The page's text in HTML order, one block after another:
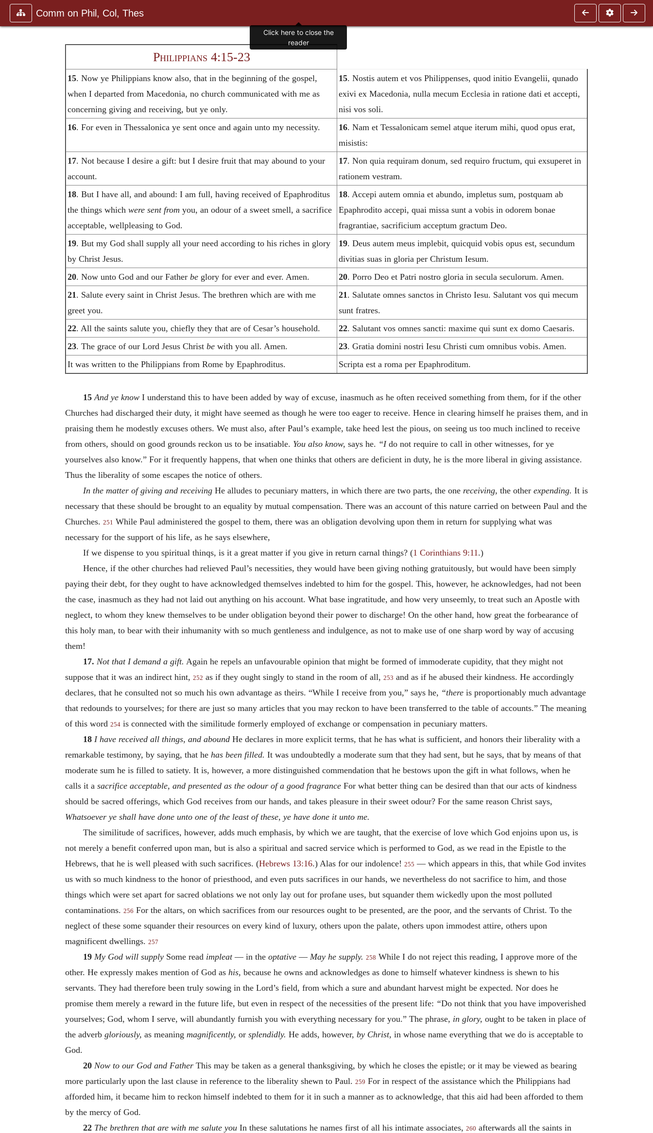
Comm on Phil, Col, Thes
Philippians 4:15-23
15. Now ye Philippians know also, that in the beginning of the gospel,
when I departed from Macedonia, no church communicated with me as
concerning giving and receiving, but ye only.
15. Nostis autem et vos Philippenses, quod initio Evangelii, qunado
exivi ex Macedonia, nulla mecum Ecclesia in ratione dati et accepti,
nisi vos soli.
16. For even in Thessalonica ye sent once and again unto my necessity. 16. Nam et Tessalonicam semel atque iterum mihi, quod opus erat,
misistis:
17. Not because I desire a gift: but I desire fruit that may abound to your
account.
17. Non quia requiram donum, sed requiro fructum, qui exsuperet in
rationem vestram.
18. But I have all, and abound: I am full, having received of Epaphroditus
the things which were sent from you, an odour of a sweet smell, a sacrifice
acceptable, wellpleasing to God.
18. Accepi autem omnia et abundo, impletus sum, postquam ab
Epaphrodito accepi, quai missa sunt a vobis in odorem bonae
fragrantiae, sacrificium acceptum gractum Deo.
19. But my God shall supply all your need according to his riches in glory
by Christ Jesus.
19. Deus autem meus implebit, quicquid vobis opus est, secundum
divitias suas in gloria per Christum Iesum.
20. Now unto God and our Father beglory for ever and ever. Amen. 20. Porro Deo et Patri nostro gloria in secula seculorum. Amen.
21 . Salute every saint in Christ Jesus. The brethren which are with me
greet you.
21 . Salutate omnes sanctos in Christo Iesu. Salutant vos qui mecum
sunt fratres.
22. All the saints salute you, chiefly they that are of Cesar’s household. 22. Salutant vos omnes sancti: maxime qui sunt ex domo Caesaris.
23. The grace of our Lord Jesus Christ bewith you all. Amen. 23. Gratia domini nostri Iesu Christi cum omnibus vobis. Amen.
It was written to the Philippians from Rome by Epaphroditus.
Scripta est a roma per Epaphroditum.
15 And ye knowI understand this to have been added by way of excuse, inasmuch as he often received something from them, for if the other
Churches had discharged their duty, it might have seemed as though he were too eager to receive. Hence in clearing himself he praises them, and in
praising them he modestly excuses others. We must also, after Paul’s example, take heed lest the pious, on seeing us too much inclined to receive
from others, should on good grounds reckon us to be insatiable. You also know, says he. “I do not require to call in other witnesses, for ye
yourselves also know.” For it frequently happens, that when one thinks that others are deficient in duty, he is the more liberal in giving assistance.
Thus the liberality of some escapes the notice of others.
In the matter of giving and receivingHe alludes to pecuniary matters, in which there are two parts, the one receiving, the other expending. It is
necessary that these should be brought to an equality by mutual compensation. There was an account of this nature carried on between Paul and the
Churches. 251 While Paul administered the gospel to them, there was an obligation devolving upon them in return for supplying what was
necessary for the support of his life, as he says elsewhere,
If we dispense to you spiritual thinqs, is it a great matter if you give in return carnal things? (1 Corinthians 9:11 .)
Hence, if the other churches had relieved Paul’s necessities, they would have been giving nothing gratuitously, but would have been simply
paying their debt, for they ought to have acknowledged themselves indebted to him for the gospel. This, however, he acknowledges, had not been
the case, inasmuch as they had not laid out anything on his account. What base ingratitude, and how very unseemly, to treat such an Apostle with
neglect, to whom they knew themselves to be under obligation beyond their power to discharge! On the other hand, how great the forbearance of
this holy man, to bear with their inhumanity with so much gentleness and indulgence, as not to make use of one sharp word by way of accusing
them!
17. Not that I demand a gift. Again he repels an unfavourable opinion that might be formed of immoderate cupidity, that they might not
suppose that it was an indirect hint, 252 as if they ought singly to stand in the room of all, 253 and as if he abused their kindness. He accordingly
declares, that he consulted not so much his own advantage as theirs. “While I receive from you,” says he, “there is proportionably much advantage
that redounds to yourselves; for there are just so many articles that you may reckon to have been transferred to the table of accounts.” The meaning
of this word 254 is connected with the similitude formerly employed of exchange or compensation in pecuniary matters.
18 I have received all things, and aboundHe declares in more explicit terms, that he has what is sufficient, and honors their liberality with a
remarkable testimony, by saying, that he has been filled. It was undoubtedly a moderate sum that they had sent, but he says, that by means of that
moderate sum he is filled to satiety. It is, however, a more distinguished commendation that he bestows upon the gift in what follows, when he
calls it a sacrifice acceptable, and presented as the odour of a good fragrance For what better thing can be desired than that our acts of kindness
should be sacred offerings, which God receives from our hands, and takes pleasure in their sweet odour? For the same reason Christ says,
Whatsoever ye shall have done unto one of the least of these, ye have done it unto me.
The similitude of sacrifices, however, adds much emphasis, by which we are taught, that the exercise of love which God enjoins upon us, is
not merely a benefit conferred upon man, but is also a spiritual and sacred service which is performed to God, as we read in the Epistle to the
Hebrews, that he is well pleased with such sacrifices. (Hebrews 13:16.) Alas for our indolence! 255 — which appears in this, that while God invites
us with so much kindness to the honor of priesthood, and even puts sacrifices in our hands, we nevertheless do not sacrifice to him, and those
things which were set apart for sacred oblations we not only lay out for profane uses, but squander them wickedly upon the most polluted
contaminations. 256 For the altars, on which sacrifices from our resources ought to be presented, are the poor, and the servants of Christ. To the
neglect of these some squander their resources on every kind of luxury, others upon the palate, others upon immodest attire, others upon
magnificent dwellings. 257
19 My God will supplySome read impleat— in the optative— May he supply. 258 While I do not reject this reading, I approve more of the
other. He expressly makes mention of God as his, because he owns and acknowledges as done to himself whatever kindness is shewn to his
servants. They had therefore been truly sowing in the Lord’s field, from which a sure and abundant harvest might be expected. Nor does he
promise them merely a reward in the future life, but even in respect of the necessities of the present life: “Do not think that you have impoverished
yourselves; God, whom I serve, will abundantly furnish you with everything necessary for you.” The phrase, in glory, ought to be taken in place of
the adverb gloriously, as meaning magnificently, or splendidly. He adds, however, by Christ, in whose name everything that we do is acceptable to
God.
20 Now to our God and FatherThis may be taken as a general thanksgiving, by which he closes the epistle; or it may be viewed as bearing
more particularly upon the last clause in reference to the liberality shewn to Paul. 259 For in respect of the assistance which the Philippians had
afforded him, it became him to reckon himself indebted to them for it in such a manner as to acknowledge, that this aid had been afforded to them
by the mercy of God.
22 The brethren that are with me salute youIn these salutations he names first of all his intimate associates, 260 afterwards all the saints in